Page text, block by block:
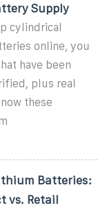
Supply
cylindrical
online, you
have been
plus real
these
Batteries:
vs. Retail